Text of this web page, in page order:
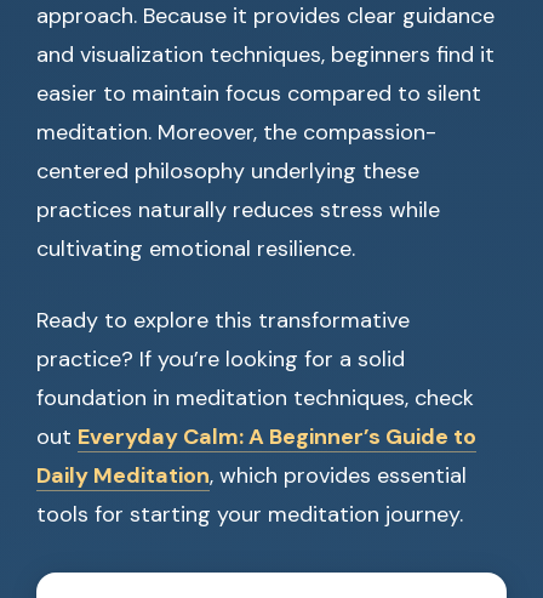
approach. Because it provides clear guidance
and visualization techniques, beginners find it
easier to maintain focus compared to silent
meditation. Moreover, the compassion-
centered philosophy underlying these
practices naturally reduces stress while
cultivating emotional resilience.
Ready to explore this transformative
practice? If you’re looking for a solid
foundation in meditation techniques, check
out Everyday Calm: A Beginner’s Guide to
Daily Meditation, which provides essential
tools for starting your meditation journey.